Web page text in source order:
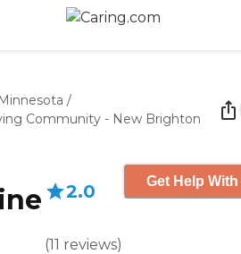
Minnesota /
Community - New Brighton
2.0
(11 reviews)
Get Help